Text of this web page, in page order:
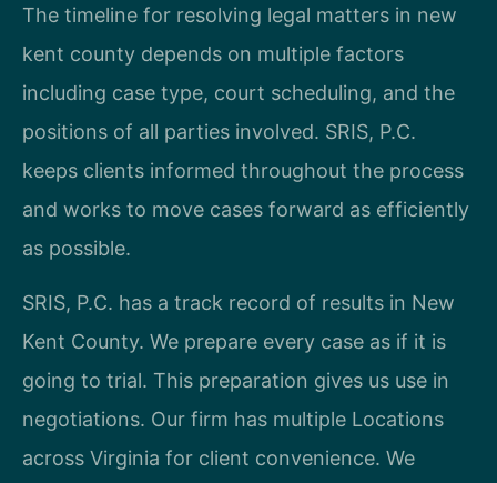
The timeline for resolving legal matters in new
kent county depends on multiple factors
including case type, court scheduling, and the
positions of all parties involved. SRIS, P.C.
keeps clients informed throughout the process
and works to move cases forward as efficiently
as possible.
SRIS, P.C. has a track record of results in New
Kent County. We prepare every case as if it is
going to trial. This preparation gives us use in
negotiations. Our firm has multiple Locations
across Virginia for client convenience. We